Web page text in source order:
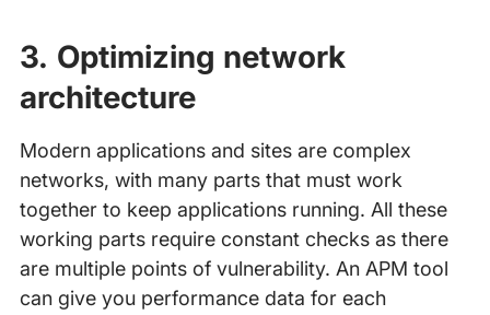
3. Optimizing network
architecture
Modern applications and sites are complex
networks, with many parts that must work
together to keep applications running. All these
working parts require constant checks as there
are multiple points of vulnerability. An APM tool
can give you performance data for each